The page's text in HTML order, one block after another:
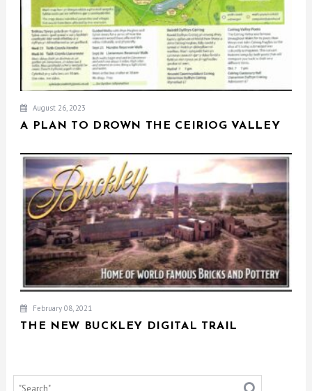
August 26, 2023
A PLAN TO DROWN THE CEIRIOG VALLEY
February 08, 2021
THE NEW BUCKLEY DIGITAL TRAIL